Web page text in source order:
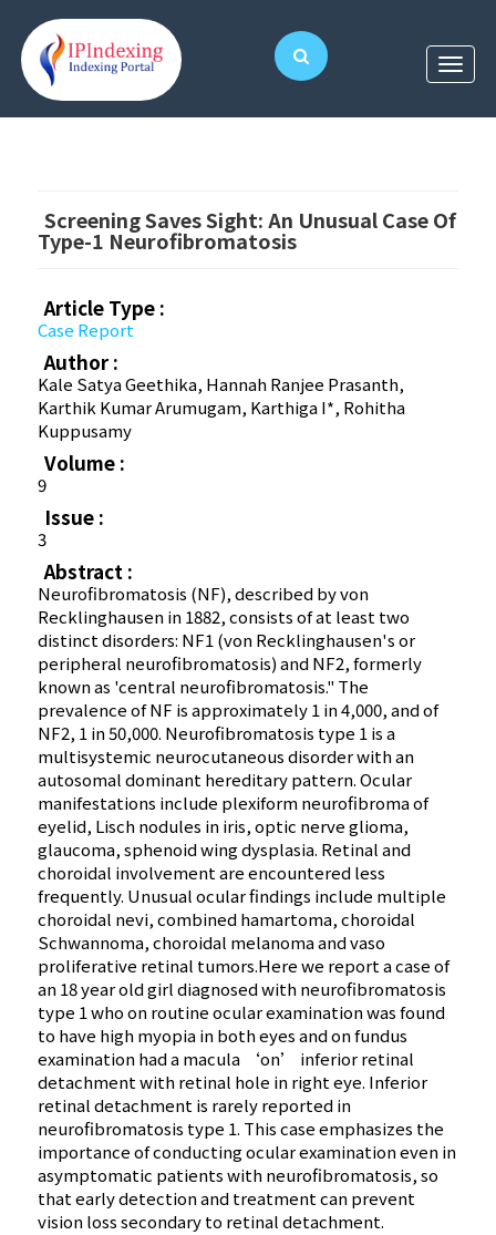
Screening Saves Sight: An Unusual Case Of
Type-1 Neurofibromatosis
Article Type :
Case Report
Author :
Kale Satya Geethika, Hannah Ranjee Prasanth,
Karthik Kumar Arumugam, Karthiga I*, Rohitha
Kuppusamy
Volume :
9
Issue :
3
Abstract :
Neurofibromatosis (NF), described by von
Recklinghausen in 1882, consists of at least two
distinct disorders: NF1 (von Recklinghausen's or
peripheral neurofibromatosis) and NF2, formerly
known as 'central neurofibromatosis." The
prevalence of NF is approximately 1 in 4,000, and of
NF2, 1 in 50,000. Neurofibromatosis type 1 is a
multisystemic neurocutaneous disorder with an
autosomal dominant hereditary pattern. Ocular
manifestations include plexiform neurofibroma of
eyelid, Lisch nodules in iris, optic nerve glioma,
glaucoma, sphenoid wing dysplasia. Retinal and
choroidal involvement are encountered less
frequently. Unusual ocular findings include multiple
choroidal nevi, combined hamartoma, choroidal
Schwannoma, choroidal melanoma and vaso
proliferative retinal tumors.Here we report a case of
an 18 year old girl diagnosed with neurofibromatosis
type 1 who on routine ocular examination was found
to have high myopia in both eyes and on fundus
examination had a macula ‘on’ inferior retinal
detachment with retinal hole in right eye. Inferior
retinal detachment is rarely reported in
neurofibromatosis type 1. This case emphasizes the
importance of conducting ocular examination even in
asymptomatic patients with neurofibromatosis, so
that early detection and treatment can prevent
vision loss secondary to retinal detachment.